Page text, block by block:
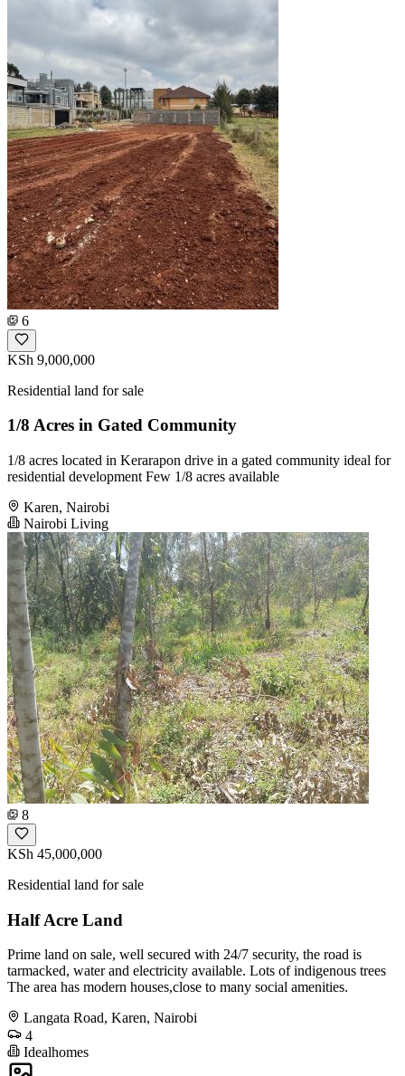
6
KSh 9,000,000
Residential land for sale
1/8 Acres in Gated Community
1/8 acres located in Kerarapon drive in a gated community ideal for
residential development Few 1/8 acres available
Karen, Nairobi
Nairobi Living
8
KSh 45,000,000
Residential land for sale
Half Acre Land
Prime land on sale, well secured with 24/7 security, the road is
tarmacked, water and electricity available. Lots of indigenous trees
The area has modern houses,close to many social amenities.
Langata Road, Karen, Nairobi
4
Idealhomes